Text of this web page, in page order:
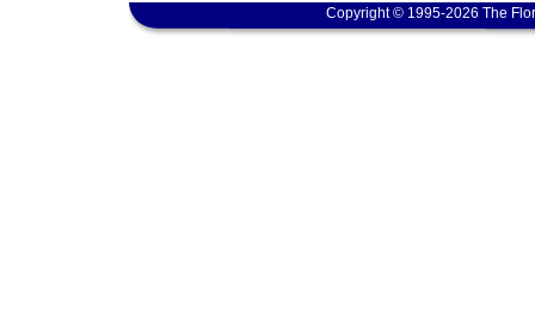
Copyright © 1995-2026 The